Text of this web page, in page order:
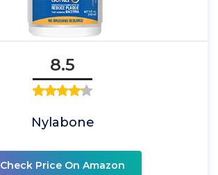
8.5
Nylabone
Check Price On Amazon